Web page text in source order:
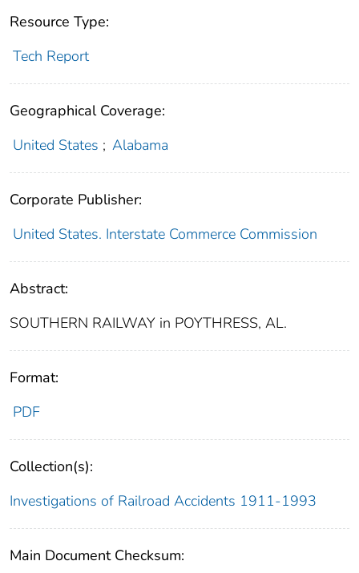
Resource Type:
Tech Report
Geographical Coverage:
United States ; Alabama
Corporate Publisher:
United States. Interstate Commerce Commission
Abstract:
SOUTHERN RAILWAY in POYTHRESS, AL.
Format:
PDF
Collection(s):
Investigations of Railroad Accidents 1911-1993
Main Document Checksum: